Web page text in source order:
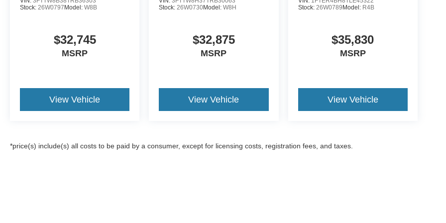
Stock: 26W0797 Model: W8B
$32,745
MSRP
View Vehicle
Stock:26W0730Model:W8H
$32,875
MSRP
View Vehicle
Stock: 26W0789 Model: R4B
$35,830
MSRP
View Vehicle
*price(s) include(s) all costs to be paid by a consumer, except for licensing costs, registration fees, and taxes.